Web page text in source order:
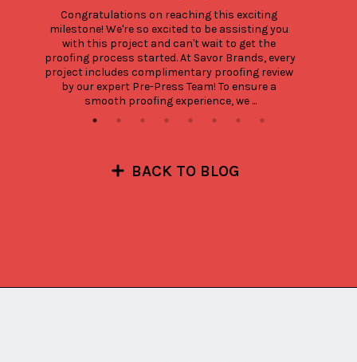
Congratulations on reaching this exciting
milestone! We're so excited to be assisting you
with this project and can't wait to get the
proofing process started. At Savor Brands, every
project includes complimentary proofing review
by our expert Pre-Press Team! To ensure a
smooth proofing experience, we ...
BACK TO BLOG